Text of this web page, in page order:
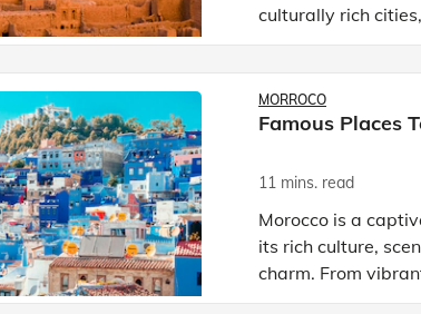
culturally rich
experiences. From
MORROCO
Famous Places
11 mins. read
Morocco is a
its rich culture,
charm. From
Casablanca to